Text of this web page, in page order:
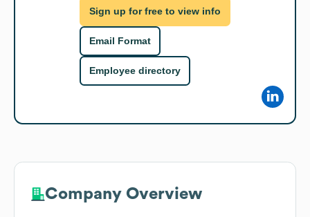
Sign up for free to view info
Email Format
Employee directory
Company Overview